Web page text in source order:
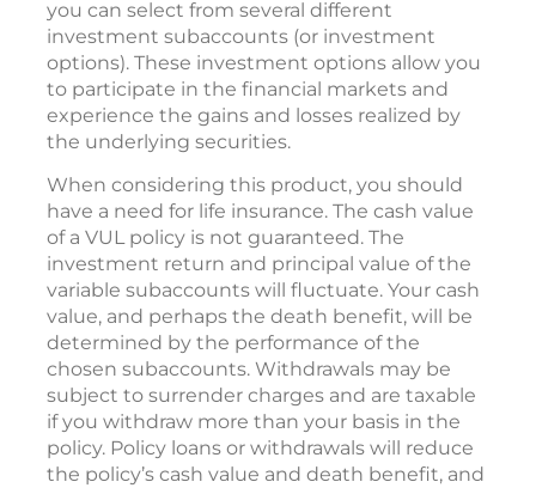
you can select from several different
investment subaccounts (or investment
options). These investment options allow you
to participate in the financial markets and
experience the gains and losses realized by
the underlying securities.
When considering this product, you should
have a need for life insurance. The cash value
of a VUL policy is not guaranteed. The
investment return and principal value of the
variable subaccounts will fluctuate. Your cash
value, and perhaps the death benefit, will be
determined by the performance of the
chosen subaccounts. Withdrawals may be
subject to surrender charges and are taxable
if you withdraw more than your basis in the
policy. Policy loans or withdrawals will reduce
the policy’s cash value and death benefit, and